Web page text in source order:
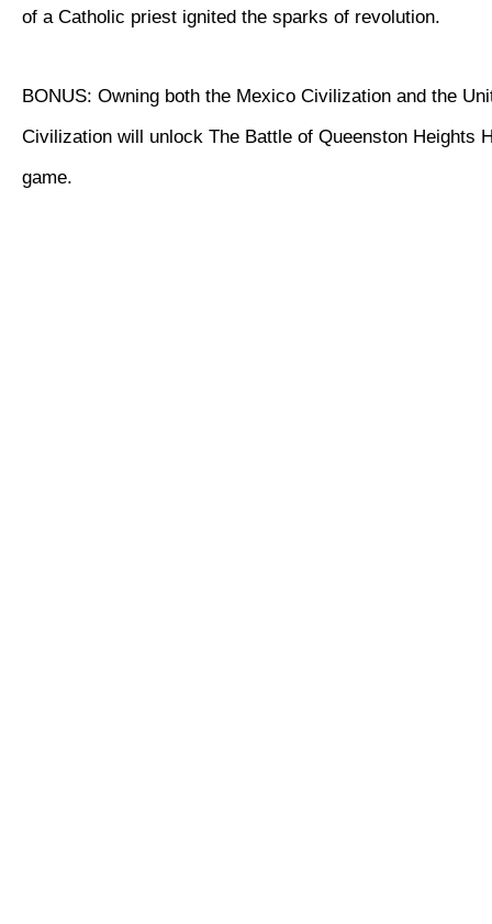
of a Catholic priest ignited the sparks of revolution.
BONUS: Owning both the Mexico Civilization and the
Civilization will unlock The Battle of Queenston Heights
game.